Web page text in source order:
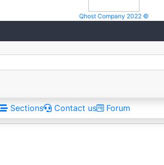
Qhost Company 2022 ©
Sections Contact us Forum